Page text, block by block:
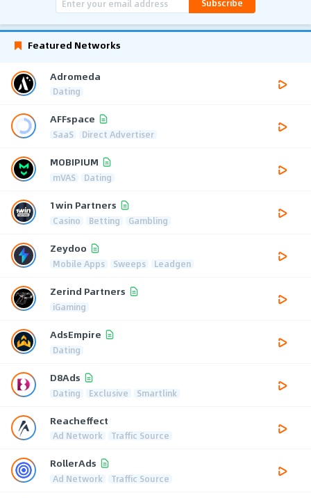
Subscribe
Featured Networks
Adromeda
Dating
AFFspace
SaaS Direct Advertiser
MOBIPIUM
mVAS Dating
1win Partners
Casino Betting Gambling
Zeydoo
Mobile Apps Sweeps Leadgen
Zerind Partners
iGaming
AdsEmpire
Dating
D8Ads
Dating Exclusive Smartlink
Reacheffect
Ad Network Traffic Source
RollerAds
Ad Network Traffic Source